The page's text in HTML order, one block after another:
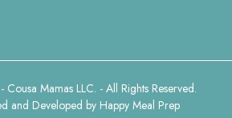
Mamas LLC. - All Rights Reserved.
and Developed by Happy Meal Prep